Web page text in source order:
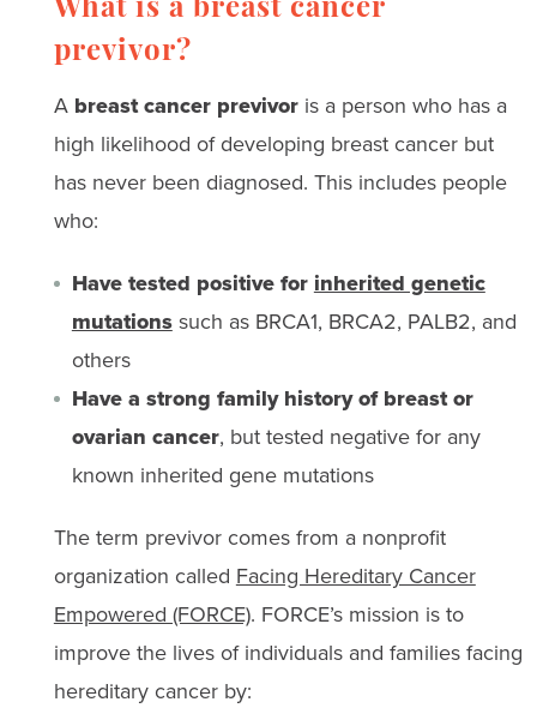
What is a breast cancer
previvor?
A breast cancer previvoris a person who has a
high likelihood of developing breast cancer but
has never been diagnosed. This includes people
who:
Have tested positive for inherited genetic
mutationssuch as BRCA1, BRCA2, PALB2, and
others
Have a strong family history of breast or
ovarian cancer, but tested negative for any
known inherited gene mutations
The term previvor comes from a nonprofit
organization called Facing Hereditary Cancer
Empowered (FORCE). FORCE’s mission is to
improve the lives of individuals and families facing
hereditary cancer by: